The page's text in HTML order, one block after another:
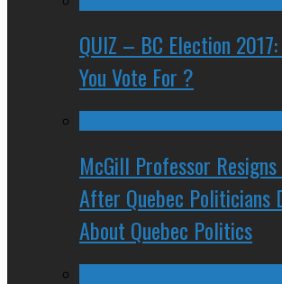
QUIZ – BC Election
You Vote For ?
McGill Professor
After Quebec Politicians
About Quebec Politics